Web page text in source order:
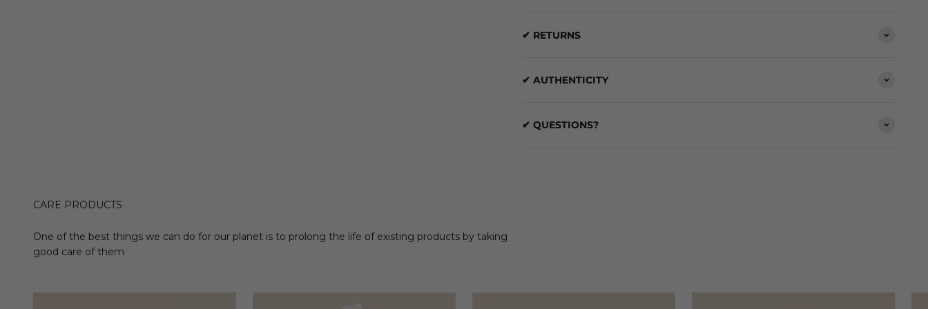
✔ RETURNS
✔ AUTHENTICITY
✔ QUESTIONS?
CARE PRODUCTS
One of the best things we can do for our planet is to prolong the life of existing products by taking
good care of them